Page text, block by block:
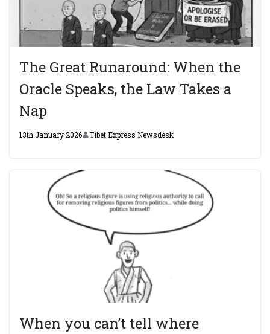
The Great Runaround: When the
Oracle Speaks, the Law Takes a
Nap
13th January 2026 Tibet Express Newsdesk
When you can’t tell where